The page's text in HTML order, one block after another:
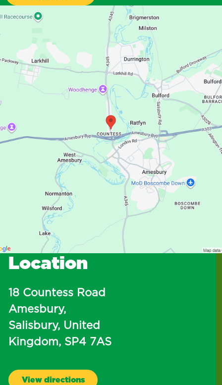
Location
18 Countess Road
Amesbury,
Salisbury, United
Kingdom, SP4 7AS
View directions